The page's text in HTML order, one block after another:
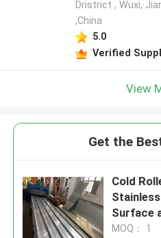
Dristrict , Wuxi,
,China
5.0
Verified
View
Get the
Cold
Surface
Roofing
MOQ： 1